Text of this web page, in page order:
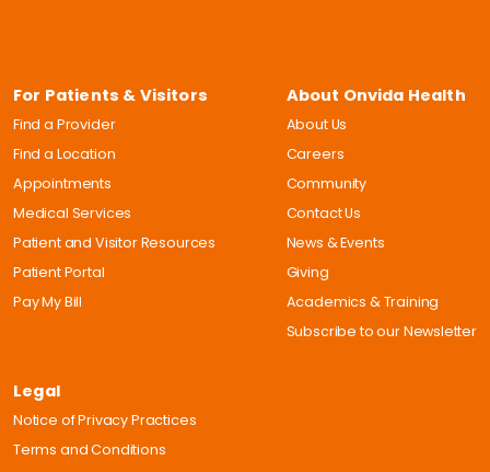
For Patients & Visitors
Find a Provider
Find a Location
Appointments
Medical Services
Patient and Visitor Resources
Patient Portal
Pay My Bill
About Onvida Health
About Us
Careers
Community
Contact Us
News & Events
Giving
Academics & Training
Subscribe to our Newsletter
Legal
Notice of Privacy Practices
Terms and Conditions